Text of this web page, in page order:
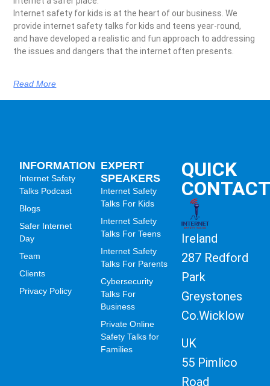
Internet safety for kids is at the heart of our business. We
provide internet safety talks for kids and teens year-round,
and have developed a realistic and fun approach to addressing
the issues and dangers that the internet often presents.
Read More
QUICK
Ireland
287 Redford
Park
Greystones
Co.Wicklow
UK
55 Pimlico
Road
EXPERT
SPEAKERS
Internet Safety
Talks For Kids
Internet Safety
Talks For Teens
Internet Safety
Talks For Parents
Cybersecurity
Talks For
Business
Private Online
Safety Talks for
Families
INFORMATION
Internet Safety
Talks Podcast
Blogs
Safer Internet
Day
Team
Clients
Privacy Policy